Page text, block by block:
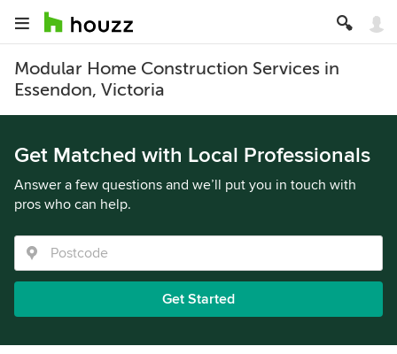
Modular Home Construction Services in
Essendon, Victoria
Get Matched with Local Professionals
Answer a few questions and we’ll put you in touch with
pros who can help.
Get Started